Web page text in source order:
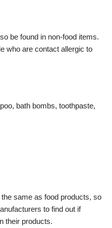
be found in non-food items.
who are contact allergic to
bath bombs, toothpaste,
same as food products, so
to find out if
their products.